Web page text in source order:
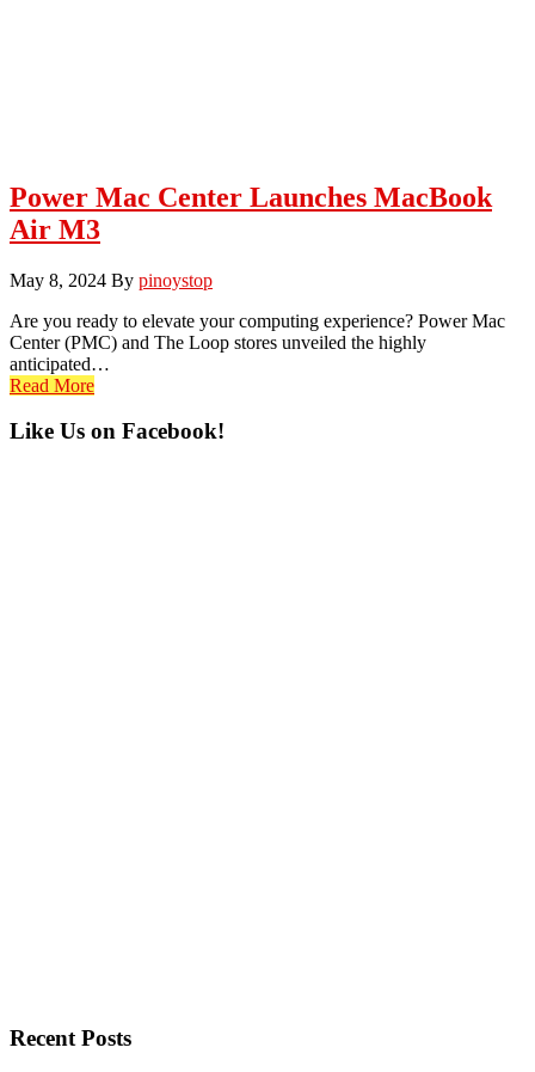
Power Mac Center Launches MacBook
Air M3
May 8, 2024 By pinoystop
Are you ready to elevate your computing experience? Power Mac
Center (PMC) and The Loop stores unveiled the highly
anticipated…
Read More
Primary
Like Us on Facebook!
Recent Posts